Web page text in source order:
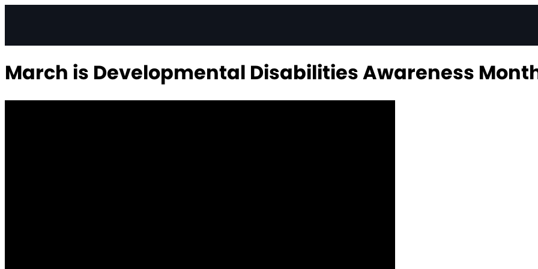
March is Developmental Disabilities Awareness